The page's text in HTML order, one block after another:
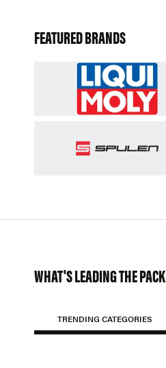
FEATURED BRANDS
WHAT'S LEADING THE PACK
TRENDING CATEGORIES